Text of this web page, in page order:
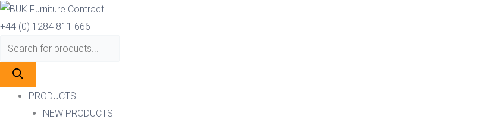
Skip
to
content
+44 (0) 1284 811 666
Products
search
PRODUCTS
NEW PRODUCTS
Products
search